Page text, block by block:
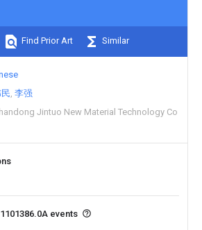
Find Prior Art Similar
李强
Jintuo New Material Technology Co
events